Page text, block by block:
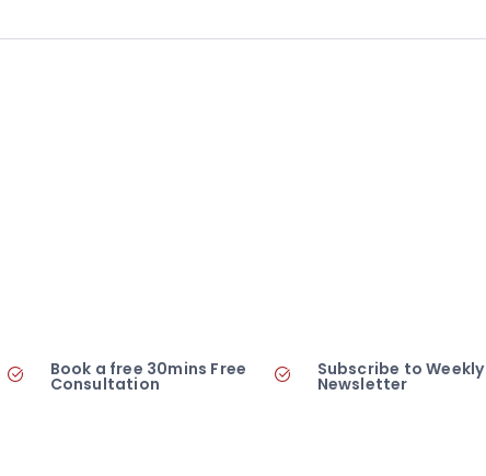
Book a free 30mins Free
Consultation
Subscribe to Weekly
Newsletter